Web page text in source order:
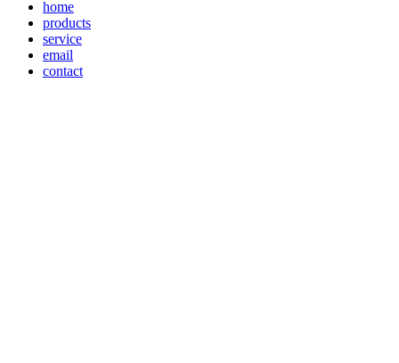
home
products
service
email
contact